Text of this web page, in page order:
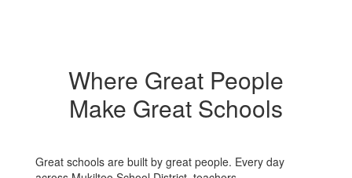
Where Great People
Make Great Schools
Great schools are built by great people. Every day